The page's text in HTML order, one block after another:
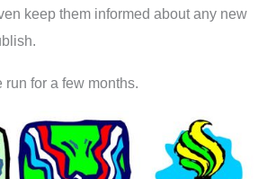
keep them informed about any new
for a few months.